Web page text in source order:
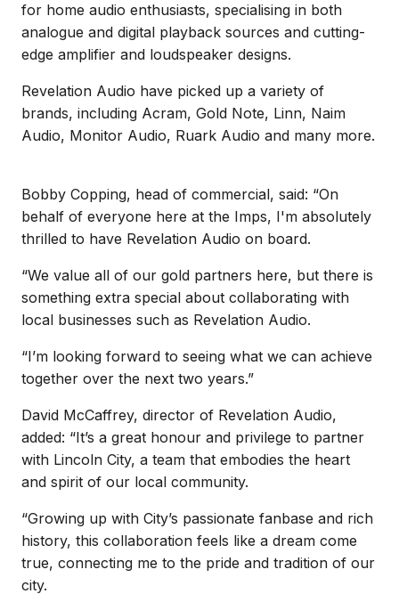
for home audio enthusiasts, specialising in both
analogue and digital playback sources and cutting-
edge amplifier and loudspeaker designs.
Revelation Audio have picked up a variety of
brands, including Acram, Gold Note, Linn, Naim
Audio, Monitor Audio, Ruark Audio and many more.
Bobby Copping, head of commercial, said: “On
behalf of everyone here at the Imps, I'm absolutely
thrilled to have Revelation Audio on board.
“We value all of our gold partners here, but there is
something extra special about collaborating with
local businesses such as Revelation Audio.
“I’m looking forward to seeing what we can achieve
together over the next two years.”
David McCaffrey, director of Revelation Audio,
added: “It’s a great honour and privilege to partner
with Lincoln City, a team that embodies the heart
and spirit of our local community.
“Growing up with City’s passionate fanbase and rich
history, this collaboration feels like a dream come
true, connecting me to the pride and tradition of our
city.